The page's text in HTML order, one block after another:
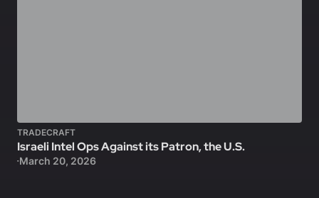
TRADECRAFT
Israeli Intel Ops Against its Patron, the U.S.
March 20, 2026